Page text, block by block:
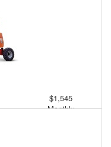
$1,545
Monthly